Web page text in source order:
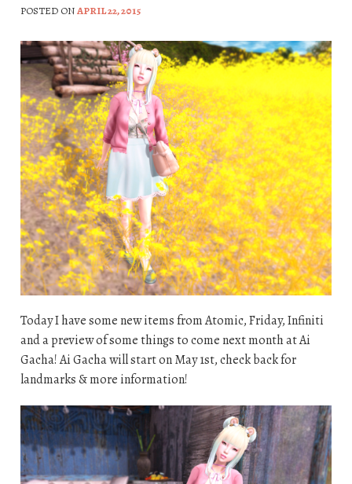
POSTED ONAPRIL 22, 2015
Today I have some new items from Atomic, Friday, Infiniti
and a preview of some things to come next month at Ai
Gacha! Ai Gacha will start on May 1st, check back for
landmarks & more information!